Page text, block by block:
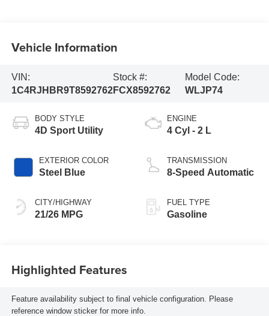
Vehicle Information
VIN:
1C4RJHBR9T8592762
Stock #:
FCX8592762
Model Code:
WLJP74
BODY STYLE
4D Sport Utility
EXTERIOR COLOR
Steel Blue
CITY/HIGHWAY
21/26 MPG
ENGINE
4 Cyl - 2 L
TRANSMISSION
8-Speed Automatic
FUEL TYPE
Gasoline
Highlighted Features
Feature availability subject to final vehicle configuration. Please
reference window sticker for more info.